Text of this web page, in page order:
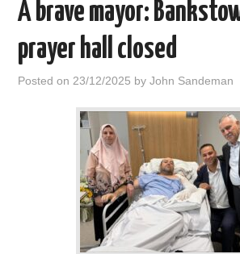
A brave mayor:
prayer hall closed
Posted on 23/12/2025 byJohn Sandeman